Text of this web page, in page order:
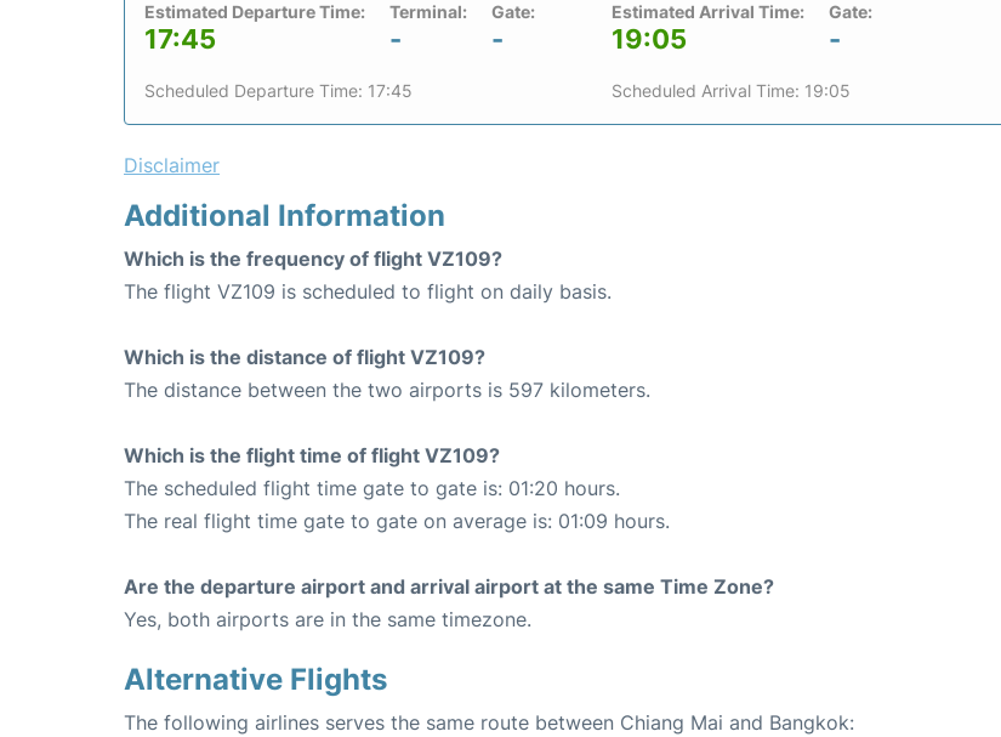
Estimated Departure Time:
17:45
Terminal:
-
Gate:
-
Scheduled Departure Time: 17:45
Estimated Arrival Time:
19:05
Gate:
-
Scheduled Arrival Time: 19:05
Disclaimer
Additional Information
Which is the frequency of flight VZ109?
The flight VZ109 is scheduled to flight on daily basis.
Which is the distance of flight VZ109?
The distance between the two airports is 597 kilometers.
Which is the flight time of flight VZ109?
The scheduled flight time gate to gate is: 01:20 hours.
The real flight time gate to gate on average is: 01:09 hours.
Are the departure airport and arrival airport at the same Time Zone?
Yes, both airports are in the same timezone.
Alternative Flights
The following airlines serves the same route between Chiang Mai and Bangkok: